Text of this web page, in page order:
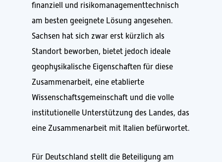
finanziell und risikomanagementtechnisch
am besten geeignete Lösung angesehen.
Sachsen hat sich zwar erst kürzlich als
Standort beworben, bietet jedoch ideale
geophysikalische Eigenschaften für diese
Zusammenarbeit, eine etablierte
Wissenschaftsgemeinschaft und die volle
institutionelle Unterstützung des Landes, das
eine Zusammenarbeit mit Italien befürwortet.
Für Deutschland stellt die Beteiligung am